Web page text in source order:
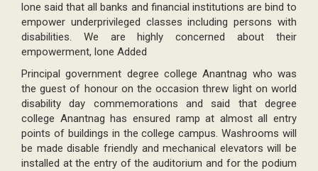
lone said that all banks and financial institutions are bind to
empower underprivileged classes including persons with
disabilities. We are highly concerned about their
empowerment, lone Added
Principal government degree college Anantnag who was
the guest of honour on the occasion threw light on world
disability day commemorations and said that degree
college Anantnag has ensured ramp at almost all entry
points of buildings in the college campus. Washrooms will
be made disable friendly and mechanical elevators will be
installed at the entry of the auditorium and for the podium